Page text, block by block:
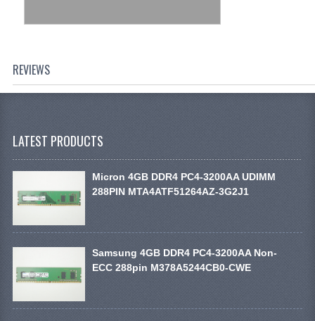
REVIEWS
LATEST PRODUCTS
Micron 4GB DDR4 PC4-3200AA UDIMM
288PIN MTA4ATF51264AZ-3G2J1
Samsung 4GB DDR4 PC4-3200AA Non-
ECC 288pin M378A5244CB0-CWE